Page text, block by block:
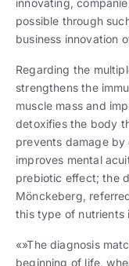
innovating,
possible through
business innovation
Regarding the
strengthens the
muscle mass and
detoxifies the body
prevents damage
improves mental
prebiotic effect; the
Mönckeberg,
this type of nutrients
«»The diagnosis
beginning of life,